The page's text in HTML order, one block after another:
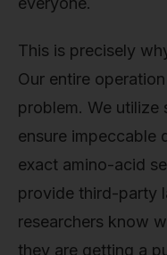
This is precisely
Our entire
problem. We utilize
ensure impeccable
exact amino-acid
provide third-party
researchers know
they are getting a